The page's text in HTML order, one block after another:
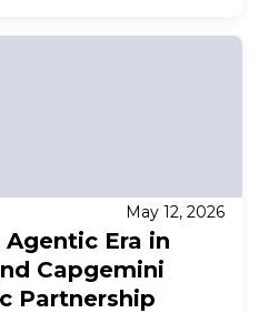
May 12, 2026
Era in
Capgemini
Partnership